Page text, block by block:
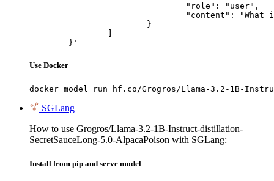
	}'
Use Docker
docker model run hf.co/Grogros/Llama-3.2-1B-
SGLang
How to use Grogros/Llama-3.2-1B-Instruct-distillation-
SecretSauceLong-5.0-AlpacaPoison with SGLang:
Install from pip and serve model